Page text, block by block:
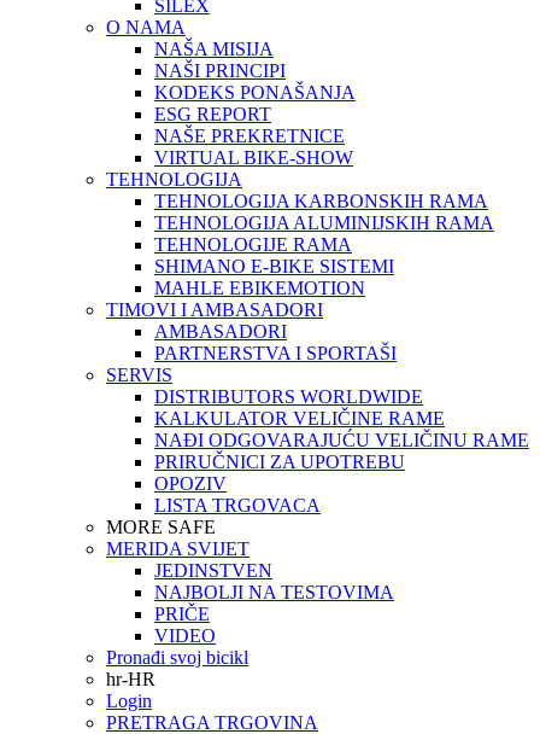
SILEX
O NAMA
NAŠA MISIJA
NAŠI PRINCIPI
KODEKS PONAŠANJA
ESG REPORT
NAŠE PREKRETNICE
VIRTUAL BIKE-SHOW
TEHNOLOGIJA
TEHNOLOGIJA KARBONSKIH RAMA
TEHNOLOGIJA ALUMINIJSKIH RAMA
TEHNOLOGIJE RAMA
SHIMANO E-BIKE SISTEMI
MAHLE EBIKEMOTION
TIMOVI I AMBASADORI
AMBASADORI
PARTNERSTVA I SPORTAŠI
SERVIS
DISTRIBUTORS WORLDWIDE
KALKULATOR VELIČINE RAME
NAĐI ODGOVARAJUĆU VELIČINU RAME
PRIRUČNICI ZA UPOTREBU
OPOZIV
LISTA TRGOVACA
MORE SAFE
MERIDA SVIJET
JEDINSTVEN
NAJBOLJI NA TESTOVIMA
PRIČE
VIDEO
Pronađi svoj bicikl
hr-HR
Login
PRETRAGA TRGOVINA